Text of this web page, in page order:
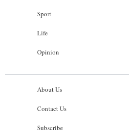
Sport
Life
Opinion
About Us
Contact Us
Subscribe